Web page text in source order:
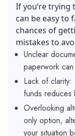
If you’re
can be easy to
chances of
mistakes to
Unclear
paperwork
Lack of clarity:
funds reduces
Overlooking
only option,
your situation